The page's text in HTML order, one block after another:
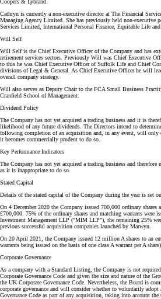
Coopers & Lybrand.
Cathryn is currently a non-executive director at The Financial
Managing Agency Limited. She has previously held non-executive
Services Limited, International Personal Finance, Equitable Life and
Will Self
Will Self is the Chief Executive Officer of the Company and has
retirement services sectors. Previously Will was Chief Executive
to this he was Chief Executive Officer of Suffolk Life and Chief
divisions of Legal & General. As Chief Executive Officer he will
overall company strategy.
Will also serves as Deputy Chair to the FCA Small Business
Cranfield School of Management.
Dividend Policy
The Company has not yet acquired a trading business and it is
likelihood of any future dividends. The Directors intend to
following completion of an acquisition and, in any event, will only
it becomes commercially prudent to do so.
Key Performance Indicators
The Company has not yet acquired a trading business and therefore
as it is inappropriate to do so.
Stated Capital
Details of the stated capital of the Company during the year is set
On 4 December 2020 the Company issued 700,000 ordinary
£700,000. 75% of the ordinary shares and matching warrants were
Investment Management LLP ("MIM LLP"), the remaining 25%
previous successful acquisition companies launched by Marwyn.
On 20 April 2021, the Company issued 12 million A shares to an
warrants being issued on the basis of one class A warrant per A
Corporate Governance
As a company with a Standard Listing, the Company is not
Corporate Governance Code and given the size and nature of the
the UK Corporate Governance Code. Nevertheless, the Board is
corporate governance and will consider whether to voluntarily
Governance Code as part of any acquisition, taking into account the